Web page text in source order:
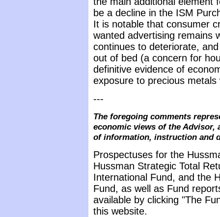
be a decline in the ISM
It is notable that consumer
wanted advertising remains
continues to deteriorate,
out of bed (a concern for
definitive evidence of
exposure to precious
---
The foregoing comments
economic views of the Advisor,
of information, instruction and
Prospectuses for the
Hussman Strategic Total
International Fund, and the
Fund, as well as Fund
available by clicking "The
this website.